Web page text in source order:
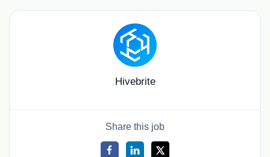
Hivebrite
Share this job